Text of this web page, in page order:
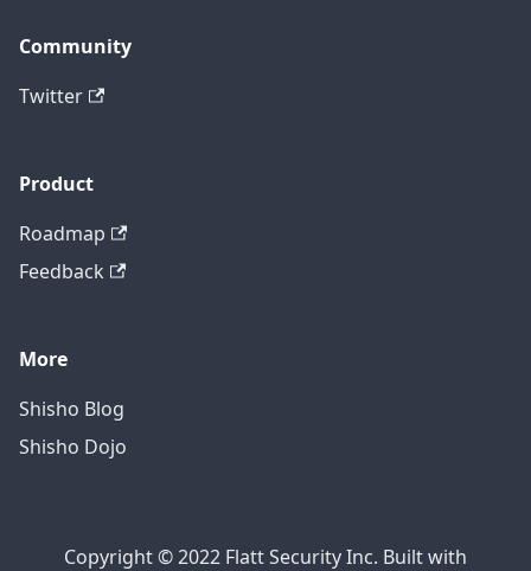
Community
Twitter
Product
Roadmap
Feedback
More
Shisho Blog
Shisho Dojo
Copyright © 2022 Flatt Security Inc. Built with